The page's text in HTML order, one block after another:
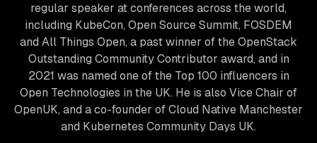
regular speaker at conferences across the world,
including KubeCon, Open Source Summit, FOSDEM
and All Things Open, a past winner of the OpenStack
Outstanding Community Contributor award, and in
2021 was named one of the Top 100 influencers in
Open Technologies in the UK. He is also Vice Chair of
OpenUK, and a co-founder of Cloud Native Manchester
and Kubernetes Community Days UK.